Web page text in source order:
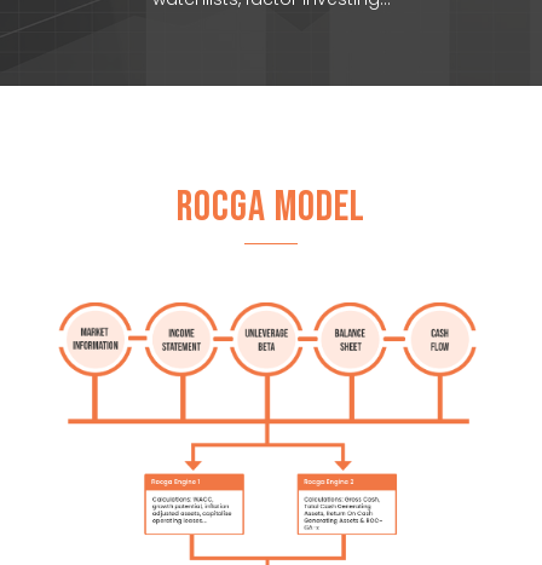
ROCGA MODEL